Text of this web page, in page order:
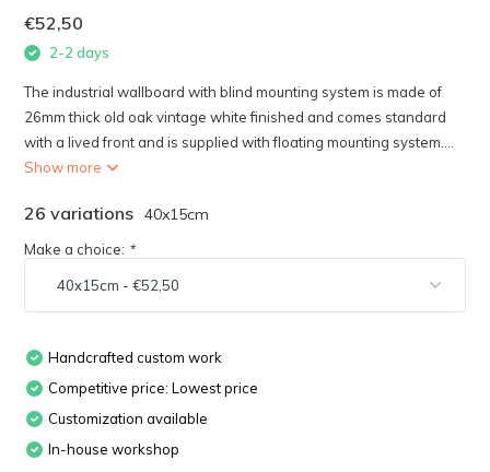
€52,50
2-2 days
The industrial wallboard with blind mounting system is made of
26mm thick old oak vintage white finished and comes standard
with a lived front and is supplied with floating mounting system....
Show more
26 variations 40x15cm
Make a choice: *
Handcrafted custom work
Competitive price: Lowest price
Customization available
In-house workshop